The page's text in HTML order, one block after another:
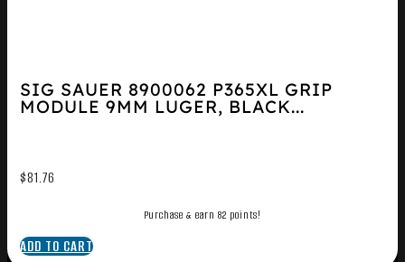
SIG SAUER 8900062 P365XL GRIP
MODULE 9MM LUGER, BLACK...
$81.76
Purchase & earn 82 points!
ADD TO CART